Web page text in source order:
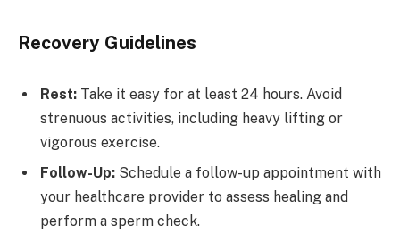
Recovery Guidelines
Rest: Take it easy for at least 24 hours. Avoid
strenuous activities, including heavy lifting or
vigorous exercise.
Follow-Up: Schedule a follow-up appointment with
your healthcare provider to assess healing and
perform a sperm check.